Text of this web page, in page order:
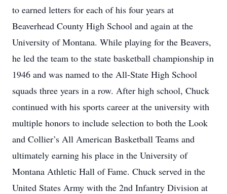
to earned letters for each of his four years at
Beaverhead County High School and again at the
University of Montana. While playing for the Beavers,
he led the team to the state basketball championship in
1946 and was named to the All-State High School
squads three years in a row. After high school, Chuck
continued with his sports career at the university with
multiple honors to include selection to both the Look
and Collier’s All American Basketball Teams and
ultimately earning his place in the University of
Montana Athletic Hall of Fame. Chuck served in the
United States Army with the 2nd Infantry Division at